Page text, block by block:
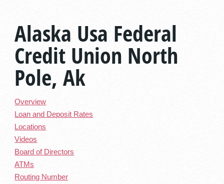
Alaska Usa Federal
Credit Union North
Pole, Ak
Overview
Loan and Deposit Rates
Locations
Videos
Board of Directors
ATMs
Routing Number